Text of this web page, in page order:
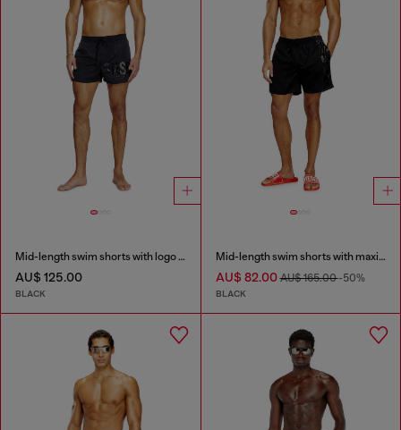
Mid-length swim shorts with logo print
AU$ 125.00
BLACK
Mid-length swim shorts with maxi logo
AU$ 82.00AU$ 165.00-50%
BLACK